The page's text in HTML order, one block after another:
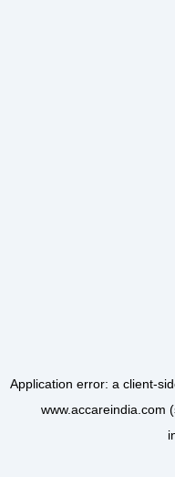
Application error: a client-
www.accareindia.com